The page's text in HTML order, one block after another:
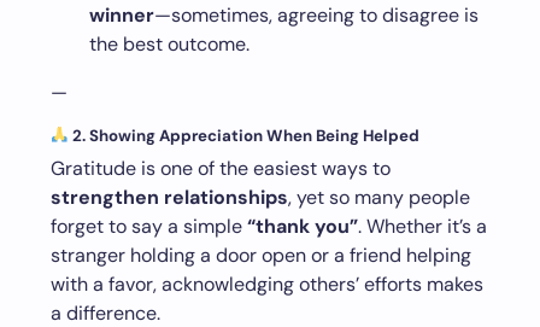
winner—sometimes, agreeing to disagree is
the best outcome.
—
2. Showing Appreciation When Being Helped
Gratitude is one of the easiest ways to
strengthen relationships, yet so many people
forget to say a simple“thank you”. Whether it’s a
stranger holding a door open or a friend helping
with a favor, acknowledging others’ efforts makes
a difference.